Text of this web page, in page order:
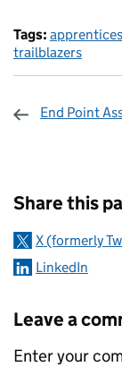
Tags: apprentices
trailblazers
End Point
Share this
X (formerly
LinkedIn
Leave a
Enter your